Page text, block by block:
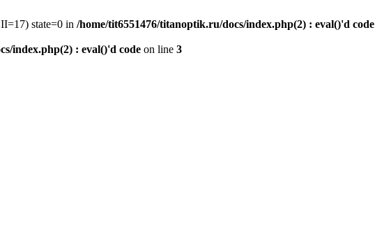
state=0 in /home/tit6551476/titanoptik.ru/docs/index.php(2) : eval()'d code
index.php(2) : eval()'d code on line 3